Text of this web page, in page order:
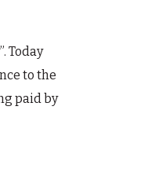
Today
to the
paid by